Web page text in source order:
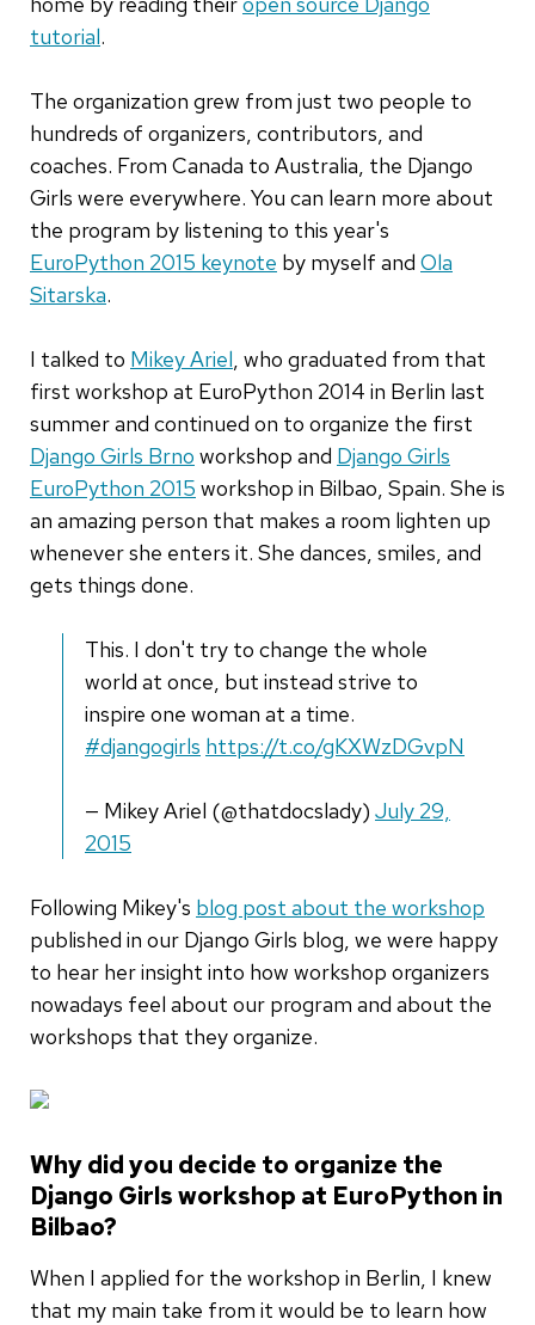
tutorial.
The organization grew from just two people to
hundreds of organizers, contributors, and
coaches. From Canada to Australia, the Django
Girls were everywhere. You can learn more about
the program by listening to this year's
EuroPython 2015 keynote by myself and Ola
Sitarska.
I talked to Mikey Ariel, who graduated from that
first workshop at EuroPython 2014 in Berlin last
summer and continued on to organize the first
Django Girls Brno workshop and Django Girls
EuroPython 2015 workshop in Bilbao, Spain. She is
an amazing person that makes a room lighten up
whenever she enters it. She dances, smiles, and
gets things done.
This. I don't try to change the whole
world at once, but instead strive to
inspire one woman at a time.
#djangogirls https://t.co/gKXWzDGvpN
— Mikey Ariel (@thatdocslady) July 29,
2015
Following Mikey's blog post about the workshop
published in our Django Girls blog, we were happy
to hear her insight into how workshop organizers
nowadays feel about our program and about the
workshops that they organize.
Why did you decide to organize the
Django Girls workshop at EuroPython in
Bilbao?
When I applied for the workshop in Berlin, I knew
that my main take from it would be to learn how